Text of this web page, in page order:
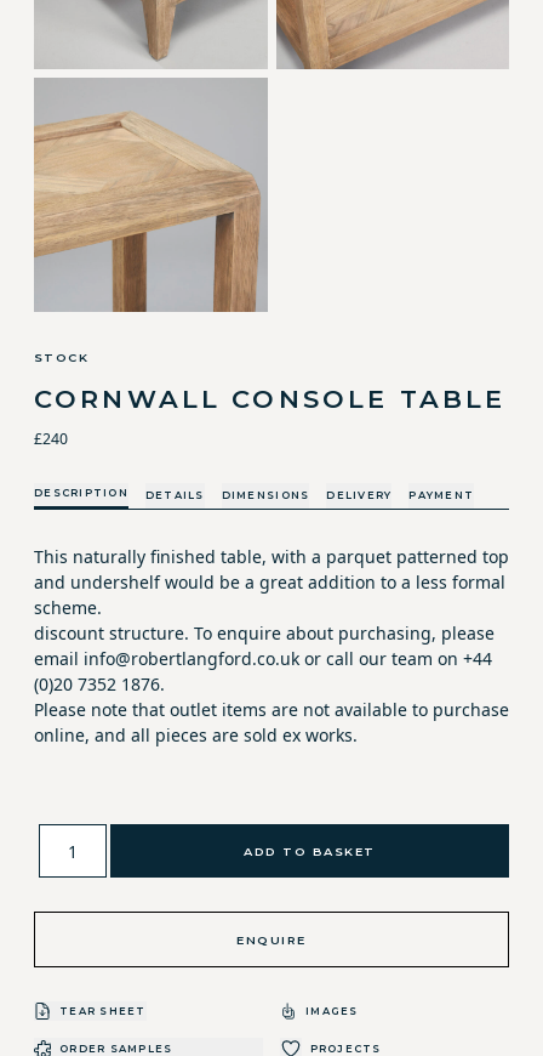
STOCK
CORNWALL CONSOLE TABLE
£240
DESCRIPTION DETAILS DIMENSIONS DELIVERY PAYMENT
This naturally finished table, with a parquet patterned top
and undershelf would be a great addition to a less formal
scheme.
discount structure. To enquire about purchasing, please
email info@robertlangford.co.uk or call our team on +44
(0)20 7352 1876.
Please note that outlet items are not available to purchase
online, and all pieces are sold ex works.
ADD TO BASKET
ENQUIRE
TEAR SHEET IMAGES
ORDER SAMPLES PROJECTS